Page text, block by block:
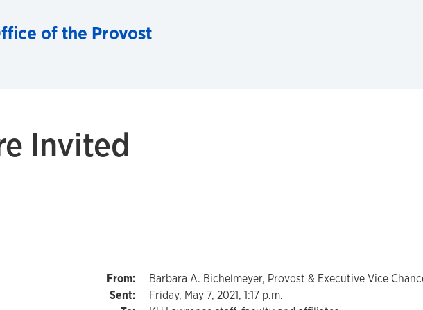
of the Provost
Invited
Barbara A. Bichelmeyer, Provost & Executive Vice
Friday, May 7, 2021, 1:17 p.m.